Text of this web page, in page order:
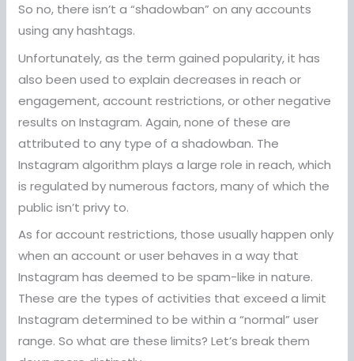
So no, there isn’t a “shadowban” on any accounts
using any hashtags.
Unfortunately, as the term gained popularity, it has
also been used to explain decreases in reach or
engagement, account restrictions, or other negative
results on Instagram. Again, none of these are
attributed to any type of a shadowban. The
Instagram algorithm plays a large role in reach, which
is regulated by numerous factors, many of which the
public isn’t privy to.
As for account restrictions, those usually happen only
when an account or user behaves in a way that
Instagram has deemed to be spam-like in nature.
These are the types of activities that exceed a limit
Instagram determined to be within a “normal” user
range. So what are these limits? Let’s break them